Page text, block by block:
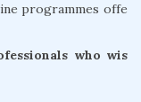
programmes offe
who wis